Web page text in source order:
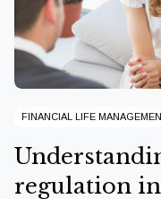
FINANCIAL LIFE
regulation